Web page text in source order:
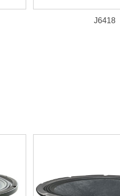
J6418